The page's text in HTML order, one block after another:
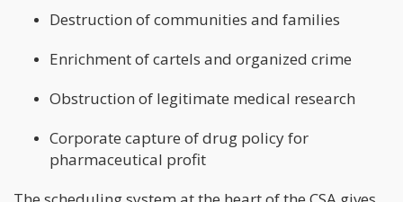
Destruction of communities and families
Enrichment of cartels and organized crime
Obstruction of legitimate medical research
Corporate capture of drug policy for
pharmaceutical profit